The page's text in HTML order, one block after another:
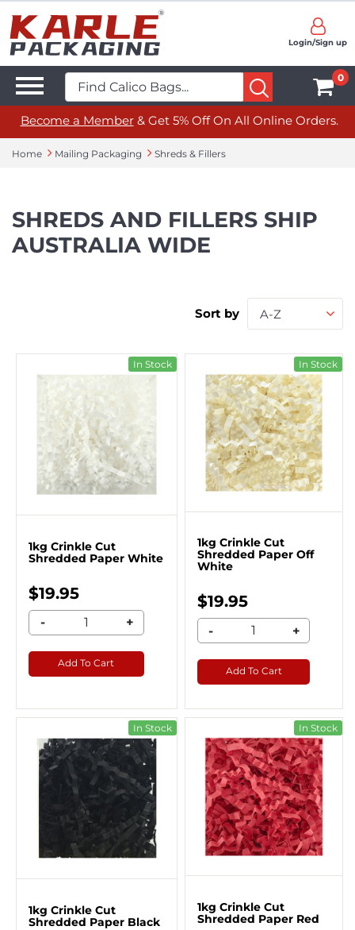
Login/Sign up
0
Become a Member& Get 5% Off On All Online Orders.
Home Mailing Packaging Shreds & Fillers
SHREDS AND FILLERS SHIP
AUSTRALIA WIDE
Sort by A-Z
In Stock
1kg Crinkle Cut
Shredded Paper White
$19.95
- +
Add To Cart
In Stock
1kg Crinkle Cut
Shredded Paper Off
White
$19.95
- +
Add To Cart
In Stock
1kg Crinkle Cut
Shredded Paper Black
In Stock
1kg Crinkle Cut
Shredded Paper Red